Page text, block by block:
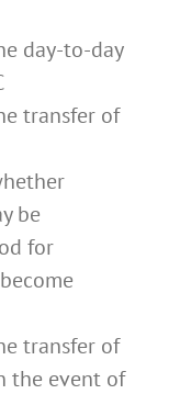
day-to-day
transfer of
be
for
transfer of
the event of